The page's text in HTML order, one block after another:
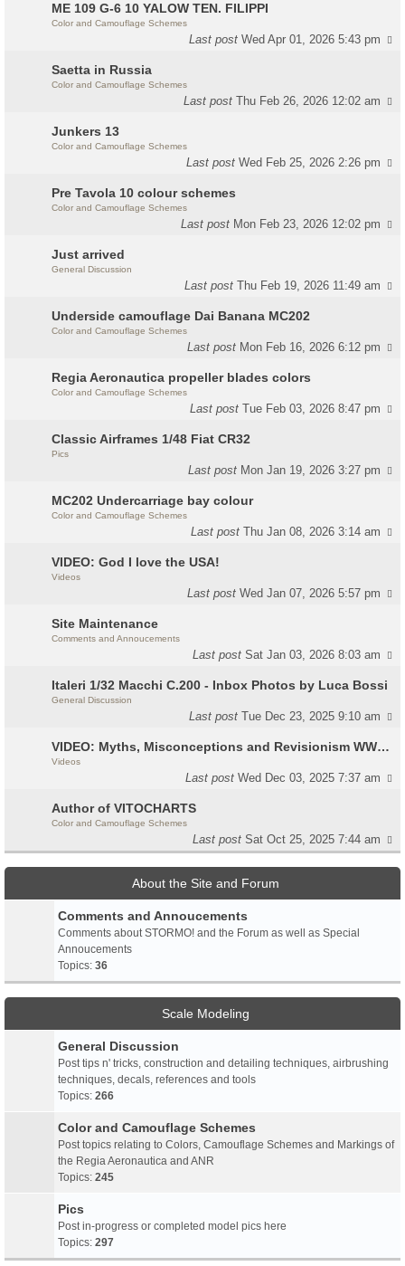
ME 109 G-6 10 YALOW TEN. FILIPPI
Color and Camouflage Schemes
Last postWed Apr 01, 2026 5:43 pm
Saetta in Russia
Color and Camouflage Schemes
Last postThu Feb 26, 2026 12:02 am
Junkers 13
Color and Camouflage Schemes
Last postWed Feb 25, 2026 2:26 pm
Pre Tavola 10 colour schemes
Color and Camouflage Schemes
Last post Mon Feb 23, 2026 12:02 pm
Just arrived
General Discussion
Last postThu Feb 19, 2026 11:49 am
Underside camouflage Dai Banana MC202
Color and Camouflage Schemes
Last post Mon Feb 16, 2026 6:12 pm
Regia Aeronautica propeller blades colors
Color and Camouflage Schemes
Last postTue Feb 03, 2026 8:47 pm
Classic Airframes 1/48 Fiat CR32
Pics
Last post Mon Jan 19, 2026 3:27 pm
MC202 Undercarriage bay colour
Color and Camouflage Schemes
Last postThu Jan 08, 2026 3:14 am
VIDEO: God I love the USA!
Videos
Last postWed Jan 07, 2026 5:57 pm
Site Maintenance
Comments and Annoucements
Last postSat Jan 03, 2026 8:03 am
Italeri 1/32 Macchi C.200 - Inbox Photos by Luca Bossi
General Discussion
Last postTue Dec 23, 2025 9:10 am
VIDEO: Myths, Misconceptions and Revisionism WW2 Italy
Videos
Last postWed Dec 03, 2025 7:37 am
Author of VITOCHARTS
Color and Camouflage Schemes
Last postSat Oct 25, 2025 7:44 am
About the Site and Forum
Comments and Annoucements
Comments about STORMO! and the Forum as well as Special
Annoucements
Topics: 36
Scale Modeling
General Discussion
Post tips n' tricks, construction and detailing techniques, airbrushing
techniques, decals, references and tools
Topics: 266
Color and Camouflage Schemes
Post topics relating to Colors, Camouflage Schemes and Markings of
the Regia Aeronautica and ANR
Topics: 245
Pics
Post in-progress or completed model pics here
Topics: 297